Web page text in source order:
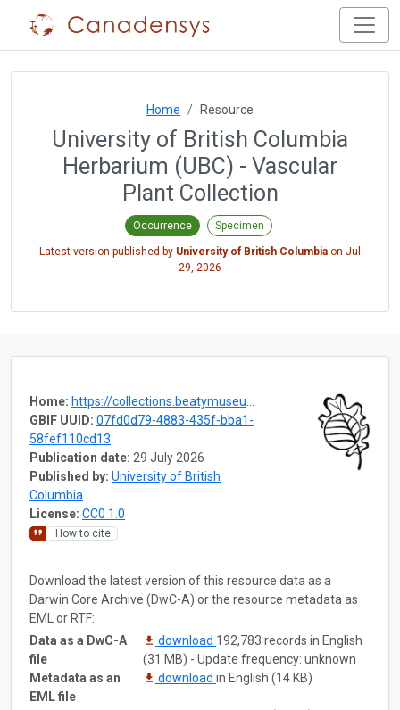
Home Resource
University of British Columbia
Herbarium (UBC) - Vascular
Plant Collection
Occurrence Specimen
Latest version published by University of British Columbia on Jul
29, 2026
Home: https://collections.beatymuseum.ubc.ca/dataset/07fd0d79-4883-435f-bba1-58fef110cd13
GBIF UUID: 07fd0d79-4883-435f-bba1-
58fef110cd13
Publication date: 29 July 2026
Published by: University of British
Columbia
License: CC0 1.0
How to cite
Download the latest version of this resource data as a
Darwin Core Archive (DwC-A) or the resource metadata as
EML or RTF:
Data as a DwC-A
file
download 192,783 records in English
(31 MB) - Update frequency: unknown
Metadata as an
EML file
download in English (14 KB)